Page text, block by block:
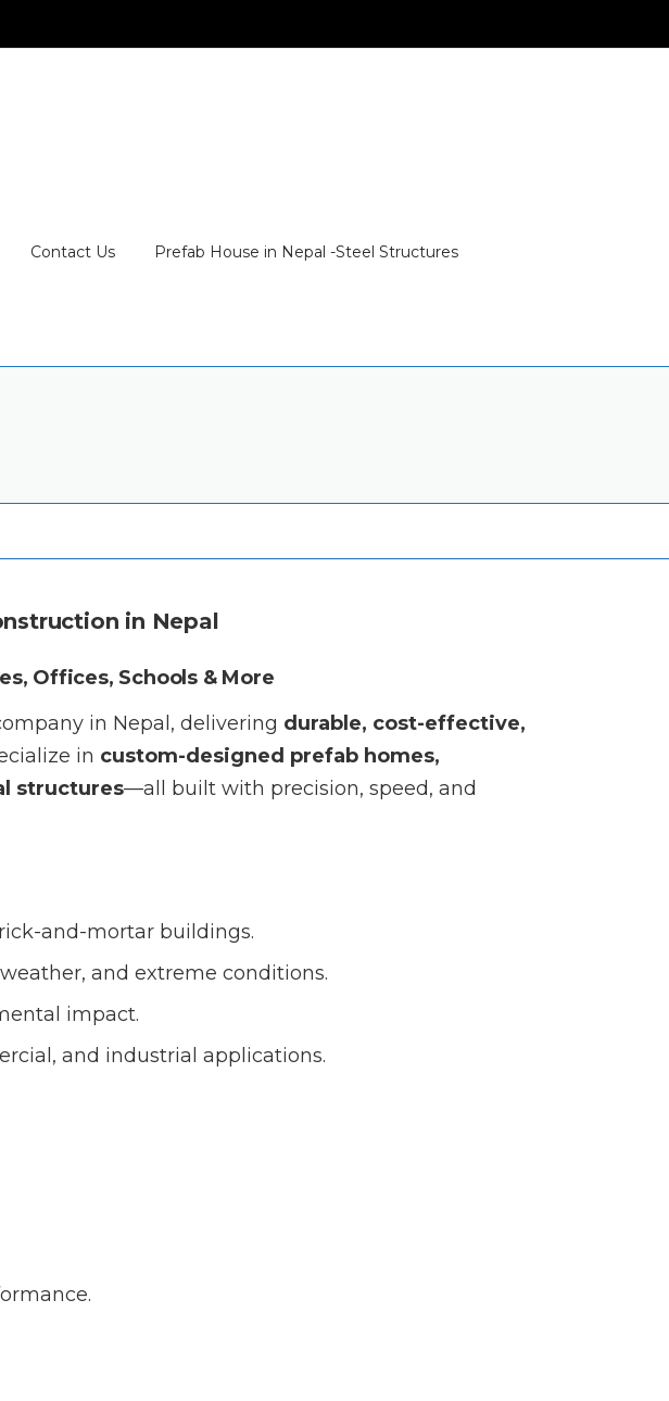
Contact Us Prefab House in Nepal -Steel Structures
in Nepal
Offices, Schools & More
in Nepal, delivering durable, cost-effective,
in custom-designed prefab homes,
structures—all built with precision, speed, and
and-mortar buildings.
and extreme conditions.
impact.
and industrial applications.